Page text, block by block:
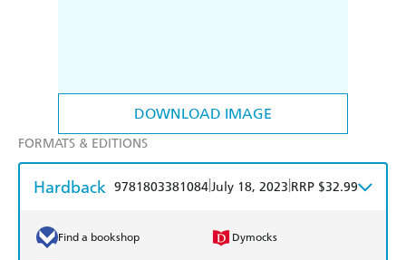
DOWNLOAD IMAGE
FORMATS & EDITIONS
Hardback 9781803381084July 18, 2023 RRP $32.99
Find a bookshop Dymocks